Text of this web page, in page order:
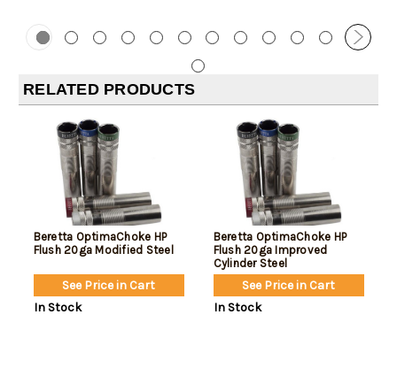
RELATED PRODUCTS
Beretta OptimaChoke HP
Flush 20ga Modified Steel
See Price in Cart
In Stock
Beretta OptimaChoke HP
Flush 20ga Improved
Cylinder Steel
See Price in Cart
In Stock